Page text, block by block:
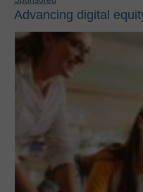
Advancing digital